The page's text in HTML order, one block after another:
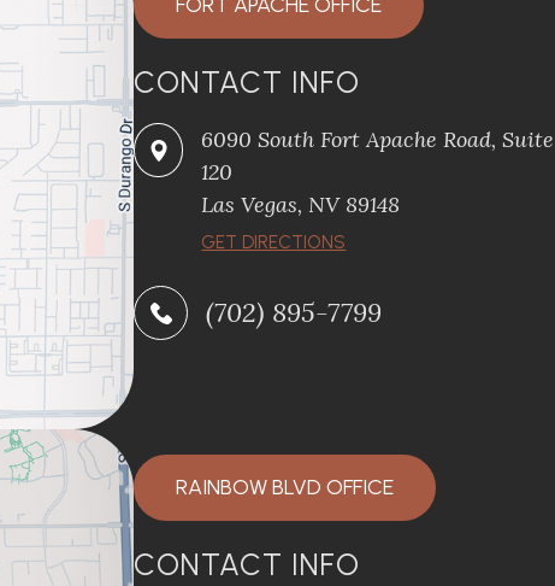
CONTACT INFO
6090 South Fort Apache Road, Suite
120
​​​​​​​Las Vegas, NV 89148
​​​​​​​GET DIRECTIONS
(702) 895-7799
RAINBOW BLVD OFFICE
CONTACT INFO